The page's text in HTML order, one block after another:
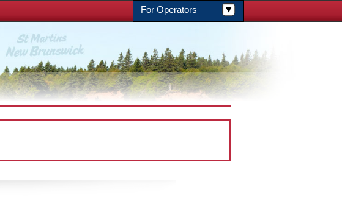
For Operators